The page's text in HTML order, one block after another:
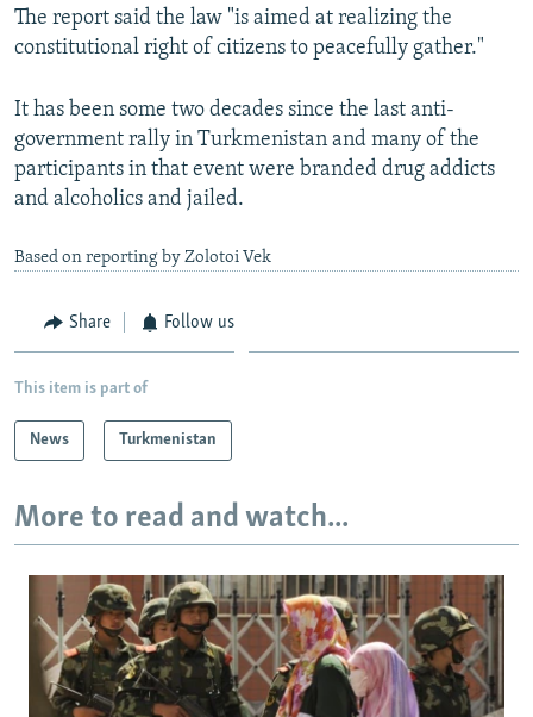
The report said the law "is aimed at realizing the
constitutional right of citizens to peacefully gather."
It has been some two decades since the last anti-
government rally in Turkmenistan and many of the
participants in that event were branded drug addicts
and alcoholics and jailed.
Based on reporting by Zolotoi Vek
Share Follow us
This item is part of
News Turkmenistan
More to read and watch...